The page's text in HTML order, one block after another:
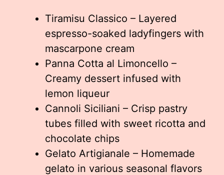
Tiramisu Classico – Layered
espresso-soaked ladyfingers with
mascarpone cream
Panna Cotta al Limoncello –
Creamy dessert infused with
lemon liqueur
Cannoli Siciliani – Crisp pastry
tubes filled with sweet ricotta and
chocolate chips
Gelato Artigianale – Homemade
gelato in various seasonal flavors